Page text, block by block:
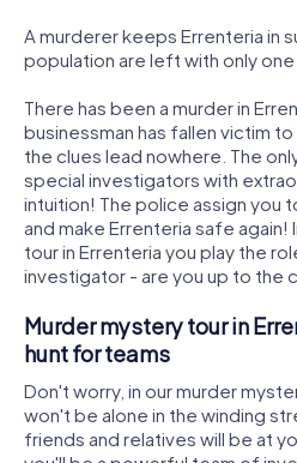
A murderer keeps Errenteria in
population are left with only
There has been a murder in
businessman has fallen victim
the clues lead nowhere. The
special investigators with
intuition! The police assign you
and make Errenteria safe
tour in Errenteria you play the
investigator - are you up to the
Murder mystery tour in
hunt for teams
Don't worry, in our murder
won't be alone in the winding
friends and relatives will be at